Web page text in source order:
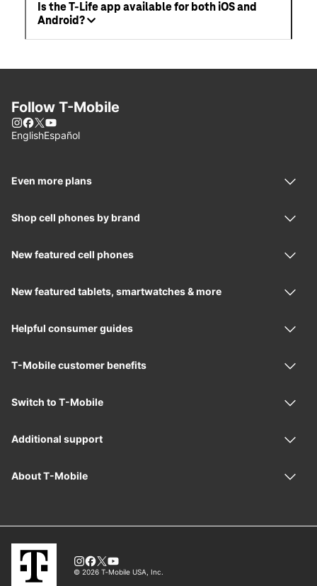
Is the T-Life app available for both iOS and
Android?